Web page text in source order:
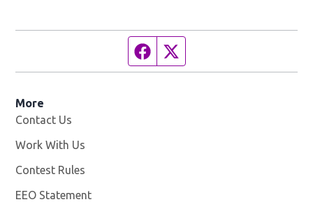
Facebook page
More
Contact Us
Work With Us
Contest Rules
EEO Statement